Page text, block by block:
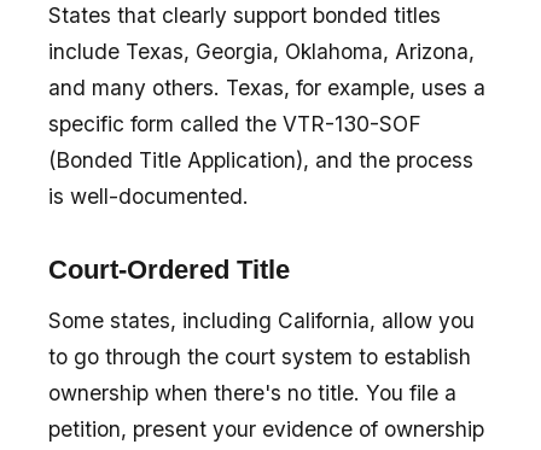
States that clearly support bonded titles
include Texas, Georgia, Oklahoma, Arizona,
and many others. Texas, for example, uses a
specific form called the VTR-130-SOF
(Bonded Title Application), and the process
is well-documented.
Court-Ordered Title
Some states, including California, allow you
to go through the court system to establish
ownership when there's no title. You file a
petition, present your evidence of ownership